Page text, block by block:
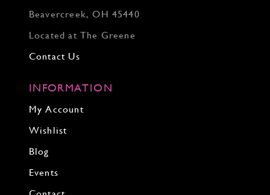
Beavercreek, OH 45440
Located at The Greene
Contact Us
INFORMATION
My Account
Wishlist
Blog
Events